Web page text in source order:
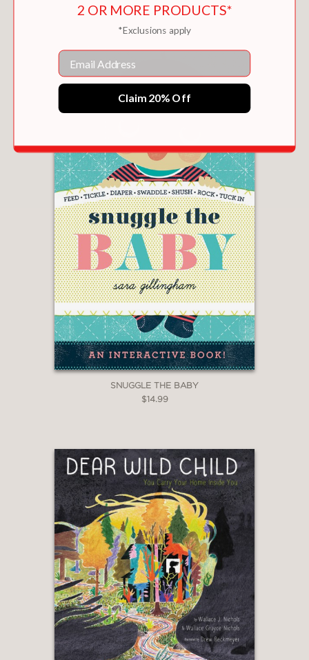
SNUGGLE THE BABY
$14.99
2 OR MORE PRODUCTS*
*Exclusions apply
Email
Claim 20% Off